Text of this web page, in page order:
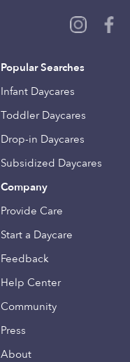
Popular Searches
Infant Daycares
Toddler Daycares
Drop-in Daycares
Subsidized Daycares
Company
Provide Care
Start a Daycare
Feedback
Help Center
Community
Press
About